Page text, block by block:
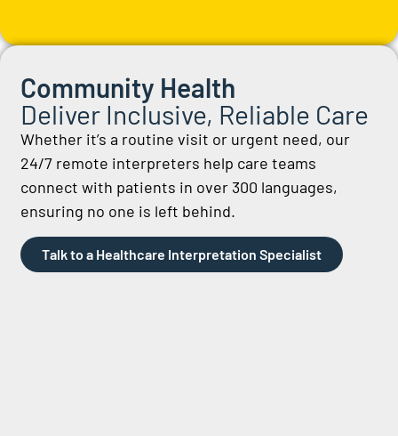
Community Health
Deliver Inclusive, Reliable Care
Whether it’s a routine visit or urgent need, our
24/7 remote interpreters help care teams
connect with patients in over 300 languages,
ensuring no one is left behind.
Talk to a Healthcare Interpretation Specialist